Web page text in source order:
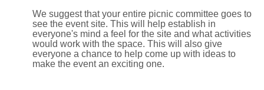
We suggest that your entire picnic committee goes to
see the event site. This will help establish in
everyone's mind a feel for the site and what activities
would work with the space. This will also give
everyone a chance to help come up with ideas to
make the event an exciting one.